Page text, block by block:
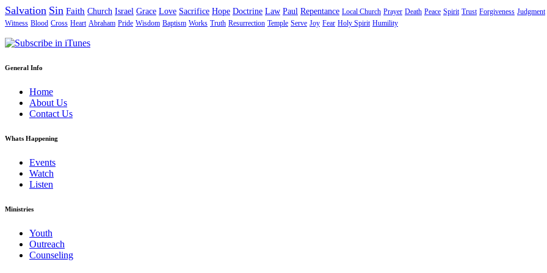
Salvation Sin Faith Church Israel Grace Love Sacrifice Hope Doctrine Law Paul Repentance Local Church Prayer Death Peace Spirit Trust Forgiveness Judgment
Witness Blood Cross Heart Abraham Pride Wisdom Baptism Works Truth Resurrection Temple Serve Joy Fear Holy Spirit Humility
General Info
Home
About Us
Contact Us
Whats Happening
Events
Watch
Listen
Ministries
Youth
Outreach
Counseling